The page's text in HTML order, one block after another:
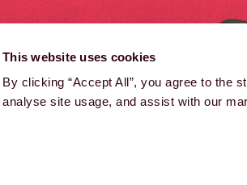
This website uses cookies
By clicking “Accept All”, you agree to the
analyse site usage, and assist with our
INTERACTIVE
CHARACTER LICENSING